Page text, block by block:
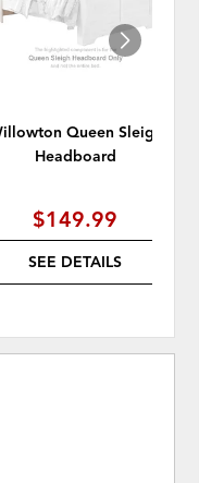
Queen Sleigh
Headboard
$149.99
SEE DETAILS